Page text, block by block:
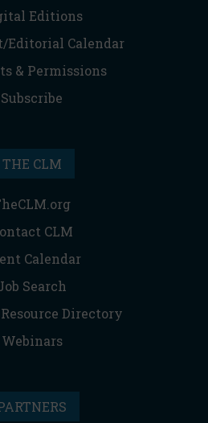
Editions
Editorial Calendar
& Permissions
Subscribe
THE CLM
CLM
Calendar
Search
Directory
Webinars